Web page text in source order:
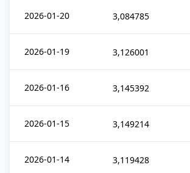
2026-01-20 3,084785
2026-01-19 3,126001
2026-01-16 3,145392
2026-01-15 3,149214
2026-01-14 3,119428